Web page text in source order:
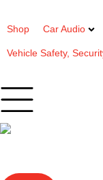
Shop Car Audio
Vehicle Safety,